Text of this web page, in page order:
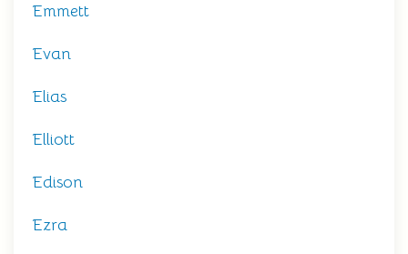
Emmett
Evan
Elias
Elliott
Edison
Ezra